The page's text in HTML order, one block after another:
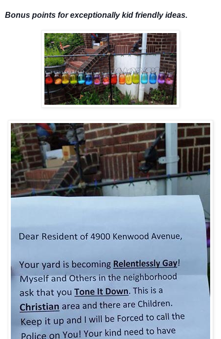
Bonus points for exceptionally kid friendly ideas.